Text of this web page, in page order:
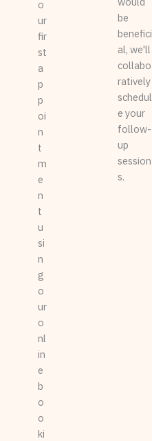
o
ur
fir
st
a
p
p
oi
n
t
m
e
n
t
u
si
n
g
o
ur
o
nl
in
e
b
o
o
ki
be
benefici
al, we'll
collabo
ratively
schedul
e your
follow-
up
session
s.